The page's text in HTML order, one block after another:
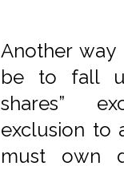
Another
be to fall
shares”
exclusion to
must own